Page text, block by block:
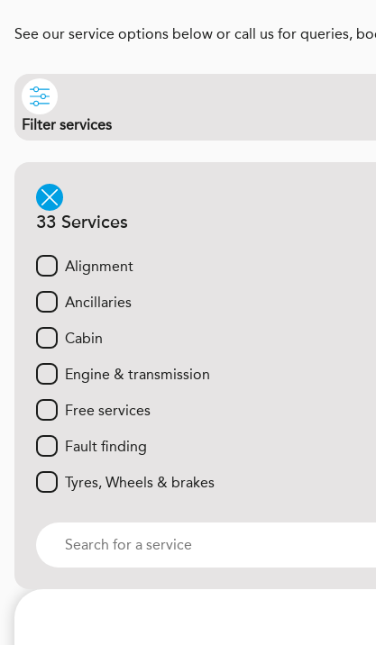
See our service options below or call us for queries,
Filter services
33 Services
Alignment
Ancillaries
Cabin
Engine & transmission
Free services
Fault finding
Tyres, Wheels & brakes